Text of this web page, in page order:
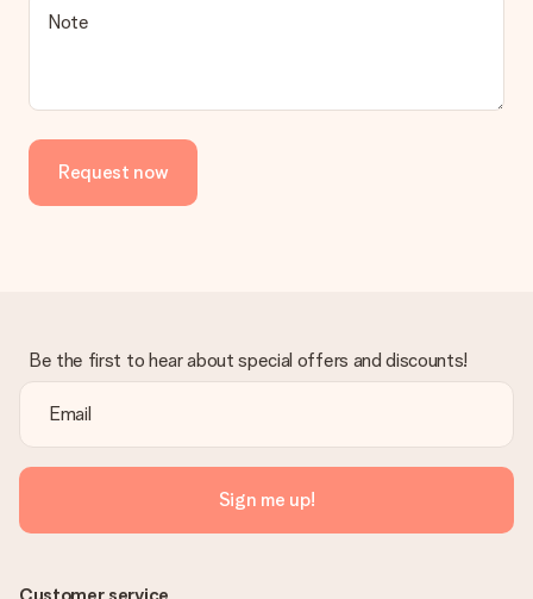
Note
Request now
Be the first to hear about special offers and discounts!
Sign me up!